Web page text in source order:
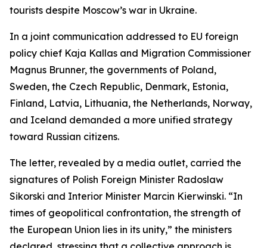
tourists despite Moscow’s war in Ukraine.
In a joint communication addressed to EU foreign
policy chief Kaja Kallas and Migration Commissioner
Magnus Brunner, the governments of Poland,
Sweden, the Czech Republic, Denmark, Estonia,
Finland, Latvia, Lithuania, the Netherlands, Norway,
and Iceland demanded a more unified strategy
toward Russian citizens.
The letter, revealed by a media outlet, carried the
signatures of Polish Foreign Minister Radoslaw
Sikorski and Interior Minister Marcin Kierwinski. “In
times of geopolitical confrontation, the strength of
the European Union lies in its unity,” the ministers